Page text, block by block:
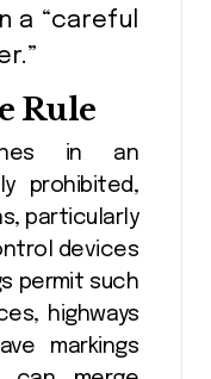
a “careful
Rule
in an
prohibited,
particularly
devices
permit such
highways
markings